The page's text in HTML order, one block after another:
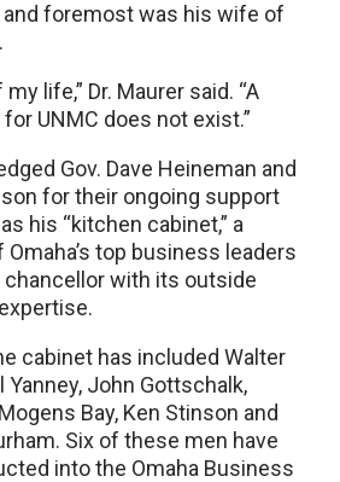
foremost was his wife of
my life,” Dr. Maurer said. “A
UNMC does not exist.”
Gov. Dave Heineman and
for their ongoing support
his “kitchen cabinet,” a
top business leaders
with its outside
cabinet has included Walter
Yanney, John Gottschalk,
Bay, Ken Stinson and
Six of these men have
into the Omaha Business